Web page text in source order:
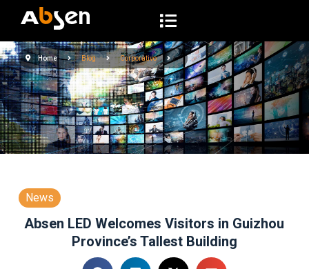
l
t
a
r
a
l
n
Home Blog Corporativo
News
Absen LED Welcomes Visitors in Guizhou
Province’s Tallest Building